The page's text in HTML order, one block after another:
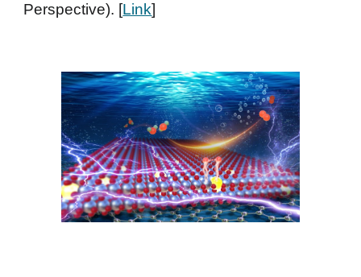
Perspective). [Link]